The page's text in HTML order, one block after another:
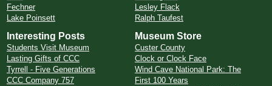
Fechner
Lake Poinsett
Lesley Flack
Ralph Taufest
Interesting Posts
Students Visit Museum
Lasting Gifts of CCC
Tyrrell - Five Generations
CCC Company 757
Museum Store
Custer County
Clock or Clock Face
Wind Cave National Park: The
First 100 Years